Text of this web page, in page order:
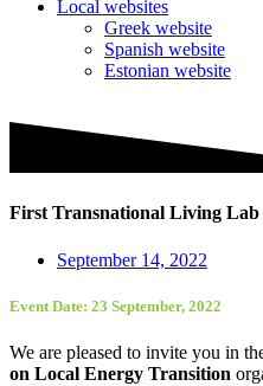
Local websites
Greek website
Spanish website
Estonian website
First Transnational Living Lab
September 14, 2022
Event Date: 23 September, 2022
We are pleased to invite you in
on Local Energy Transition